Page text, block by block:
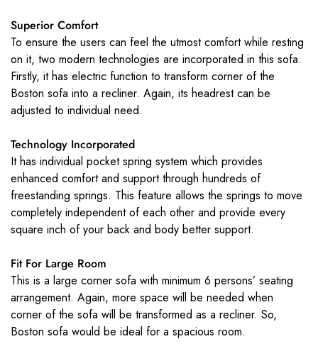
Superior Comfort
To ensure the users can feel the utmost comfort while resting
on it, two modern technologies are incorporated in this sofa.
Firstly, it has electric function to transform corner of the
Boston sofa into a recliner. Again, its headrest can be
adjusted to individual need.
Technology Incorporated
It has individual pocket spring system which provides
enhanced comfort and support through hundreds of
freestanding springs. This feature allows the springs to move
completely independent of each other and provide every
square inch of your back and body better support.
Fit For Large Room
This is a large corner sofa with minimum 6 persons’ seating
arrangement. Again, more space will be needed when
corner of the sofa will be transformed as a recliner. So,
Boston sofa would be ideal for a spacious room.